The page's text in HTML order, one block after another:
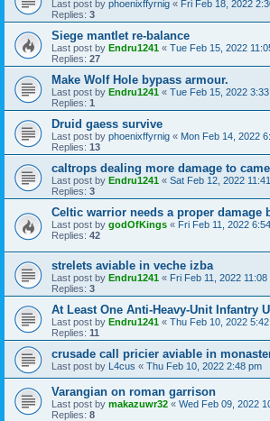
Last post by phoenixffyrnig « Fri Feb 18, 2022
Replies: 3
Siege mantlet re-balance
Last post by Endru1241 « Tue Feb 15, 2022
Replies: 27
Make Wolf Hole bypass armour.
Last post by Endru1241 « Tue Feb 15, 2022
Replies: 1
Druid gaess survive
Last post by phoenixffyrnig « Mon Feb 14, 2022
Replies: 13
caltrops dealing more damage to
Last post by Endru1241 « Sat Feb 12, 2022
Replies: 3
Celtic warrior needs a proper damage
Last post by godOfKings « Fri Feb 11, 2022
Replies: 42
strelets aviable in veche izba
Last post by Endru1241 « Fri Feb 11, 2022 11:08
Replies: 3
At Least One Anti-Heavy-Unit Infantry
Last post by Endru1241 « Thu Feb 10, 2022
Replies: 11
crusade call pricier aviable in
Last post by L4cus « Thu Feb 10, 2022 2:48 pm
Varangian on roman garrison
Last post by makazuwr32 « Wed Feb 09, 2022
Replies: 8